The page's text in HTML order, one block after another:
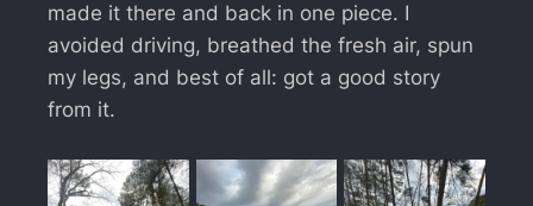
made it there and back in one piece. I
avoided driving, breathed the fresh air, spun
my legs, and best of all: got a good story
from it.